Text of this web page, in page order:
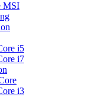
MSI
i5
i7
i3